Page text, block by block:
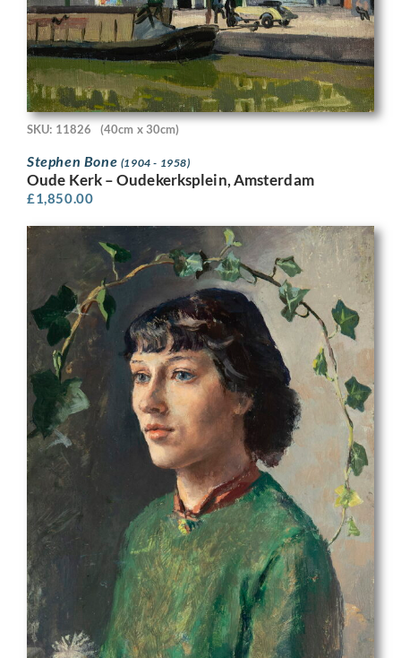
SKU: 11826 (40cm x 30cm)
Stephen Bone (1904 - 1958)
Oude Kerk – Oudekerksplein, Amsterdam
£1,850.00